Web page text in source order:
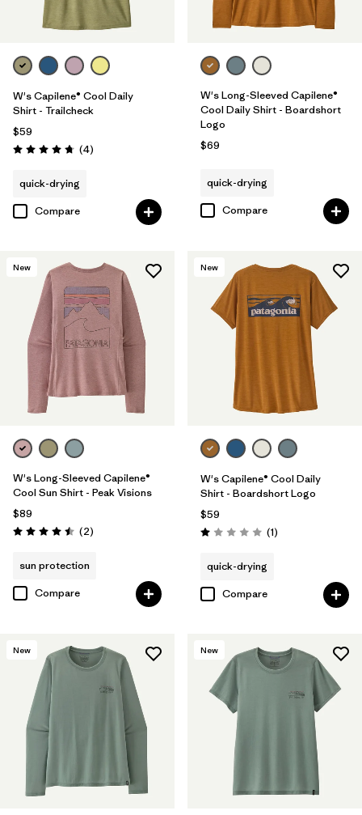
W's Capilene® Cool Daily
Shirt - Trailcheck
$59
Rating: 4.8 / 5 (4Reviews
)
quick-drying
Compare
W's Long-Sleeved Capilene®
Cool Daily Shirt - Boardshort
Logo
$69
quick-drying
Compare
New
W's Long-Sleeved Capilene®
Cool Sun Shirt - Peak Visions
$89
Rating: 4.5 / 5 (2Reviews
)
sun protection
Compare
New
W's Capilene® Cool Daily
Shirt - Boardshort Logo
$59
Rating: 1.0 / 5 (1Reviews
)
quick-drying
Compare
New New